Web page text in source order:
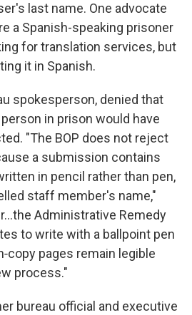
last name. One advocate
a Spanish-speaking prisoner
for translation services, but
it in Spanish.
spokesperson, denied that
in prison would have
"The BOP does not reject
a submission contains
in pencil rather than pen,
staff member's name,"
Administrative Remedy
to write with a ballpoint pen
pages remain legible
process."
bureau official and executive